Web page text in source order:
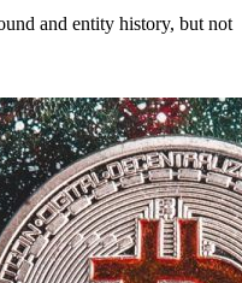
and entity history, but not